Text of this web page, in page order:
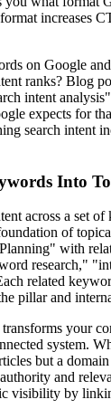
increases
on Google
ranks? Blog
intent
expects for
search intent
Into
across a set
of
with
research,"
related
pillar and
your
system.
but a
and
visibility by